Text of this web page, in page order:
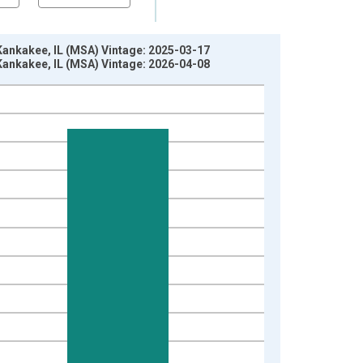
IL (MSA) Vintage: 2025-03-17
IL (MSA) Vintage: 2026-04-08